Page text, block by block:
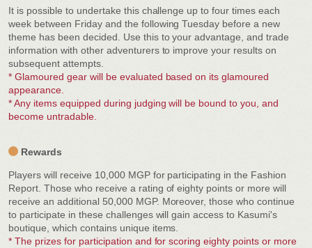
It is possible to undertake this challenge up to four times each
week between Friday and the following Tuesday before a new
theme has been decided. Use this to your advantage, and trade
information with other adventurers to improve your results on
subsequent attempts.
* Glamoured gear will be evaluated based on its glamoured
appearance.
* Any items equipped during judging will be bound to you, and
become untradable.
Rewards
Players will receive 10,000 MGP for participating in the Fashion
Report. Those who receive a rating of eighty points or more will
receive an additional 50,000 MGP. Moreover, those who continue
to participate in these challenges will gain access to Kasumi's
boutique, which contains unique items.
* The prizes for participation and for scoring eighty points or more